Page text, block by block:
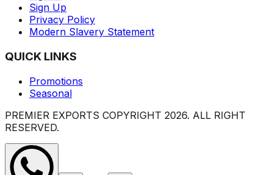
Sign Up
Privacy Policy
Modern Slavery Statement
QUICK LINKS
Promotions
Seasonal
PREMIER EXPORTS COPYRIGHT 2026. ALL RIGHT
RESERVED.